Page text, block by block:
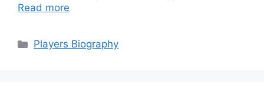
Read more
Categories
Players Biography